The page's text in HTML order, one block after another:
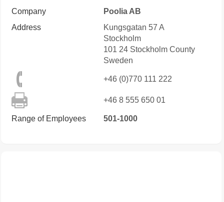
Company
Poolia AB
Address
Kungsgatan 57 A
Stockholm
101 24 Stockholm County
Sweden
+46 (0)770 111 222
+46 8 555 650 01
Range of Employees 501-1000